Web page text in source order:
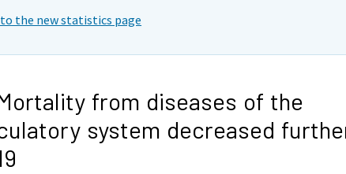
the new statistics page
from diseases of the
system decreased